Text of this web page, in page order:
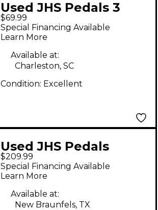
Used JHS Pedals 3
SERIES DISTORTION
Effect Pedal
$69.99
Special Financing Available
Learn More
Available at:
Charleston, SC
Condition: Excellent
Used JHS Pedals
PACKRAT Effect Pedal
$209.99
Special Financing Available
Learn More
Available at:
New Braunfels, TX